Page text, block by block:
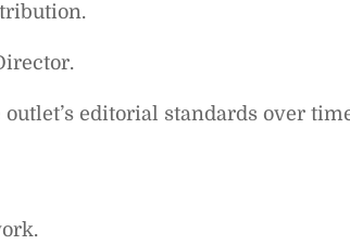
editorial standards over